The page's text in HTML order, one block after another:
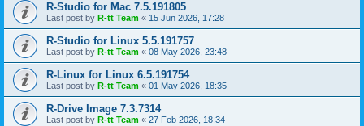
R-Studio for Mac 7.5.191805
Last post by R-tt Team « 15 Jun 2026, 17:28
R-Studio for Linux 5.5.191757
Last post by R-tt Team « 08 May 2026, 23:48
R-Linux for Linux 6.5.191754
Last post by R-tt Team « 01 May 2026, 18:35
R-Drive Image 7.3.7314
Last post by R-tt Team « 27 Feb 2026, 18:34